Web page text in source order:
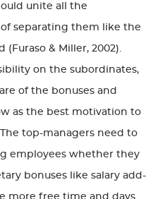
unite all the
separating them like the
(Furaso & Miller, 2002).
on the subordinates,
of the bonuses and
as the best motivation to
top-managers need to
employees whether they
bonuses like salary add-
more free time and days